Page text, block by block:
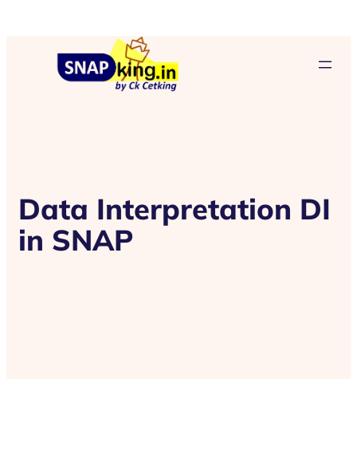
Data Interpretation DI
in SNAP